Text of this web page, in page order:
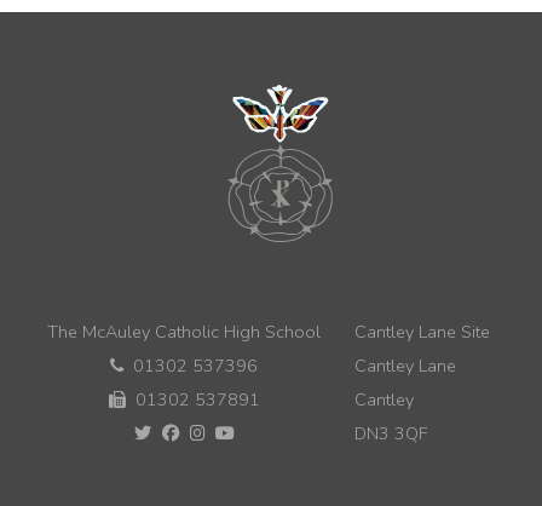
The McAuley Catholic High School
01302 537396
01302 537891
Cantley Lane Site
Cantley Lane
Cantley
DN3 3QF